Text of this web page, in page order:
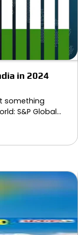
in 2024
something
S&P Global…